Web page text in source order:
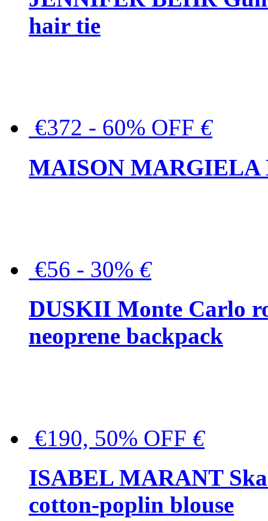
hair tie
€372 - 60% OFF €
MAISON MARGIELA
€56 - 30% €
DUSKII Monte Carlo
neoprene backpack
€190, 50% OFF €
ISABEL MARANT
cotton-poplin blouse